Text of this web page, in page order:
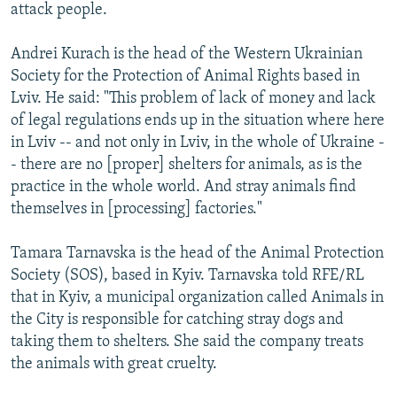
All RFE/RL sites
attack people.
Andrei Kurach is the head of the Western Ukrainian
Society for the Protection of Animal Rights based in
Lviv. He said: "This problem of lack of money and lack
of legal regulations ends up in the situation where here
in Lviv -- and not only in Lviv, in the whole of Ukraine -
- there are no [proper] shelters for animals, as is the
practice in the whole world. And stray animals find
themselves in [processing] factories."
Tamara Tarnavska is the head of the Animal Protection
Society (SOS), based in Kyiv. Tarnavska told RFE/RL
that in Kyiv, a municipal organization called Animals in
the City is responsible for catching stray dogs and
taking them to shelters. She said the company treats
the animals with great cruelty.